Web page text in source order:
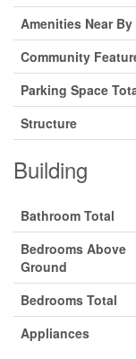
Amenities Near By
Community
Parking Space
Structure
Building
Bathroom Total
Bedrooms Above
Ground
Bedrooms Total
Appliances